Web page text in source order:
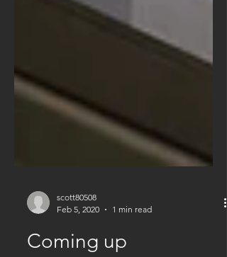
Feb 5, 2020
1 min read